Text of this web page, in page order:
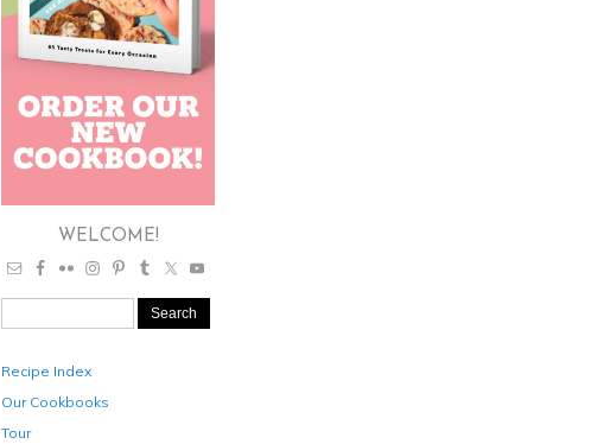
WELCOME!
Recipe Index
Our Cookbooks
Tour